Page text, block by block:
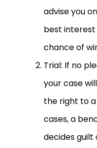
advise you
best interest
chance of
Trial: If no
your case
the right to
cases, a
decides